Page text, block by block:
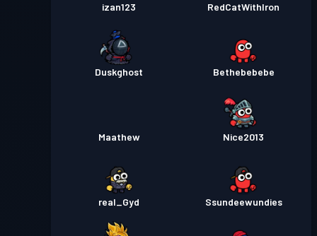
izan123 RedCatWithIron
Duskghost Bethebebebe
Maathew Nice2013
real_Gyd Ssundeewundies